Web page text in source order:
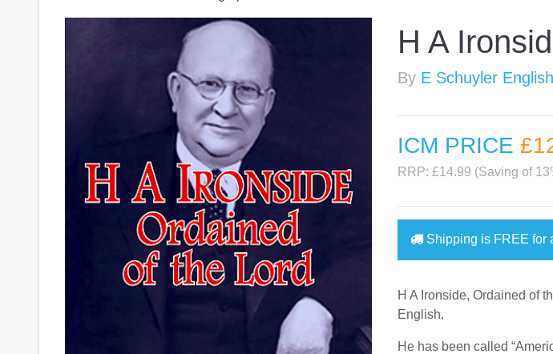
H A
By E Schuyler English
ICM PRICE
RRP: £14.99 (Saving of
Shipping is FREE for
H A Ironside, Ordained of
English.
He has been called